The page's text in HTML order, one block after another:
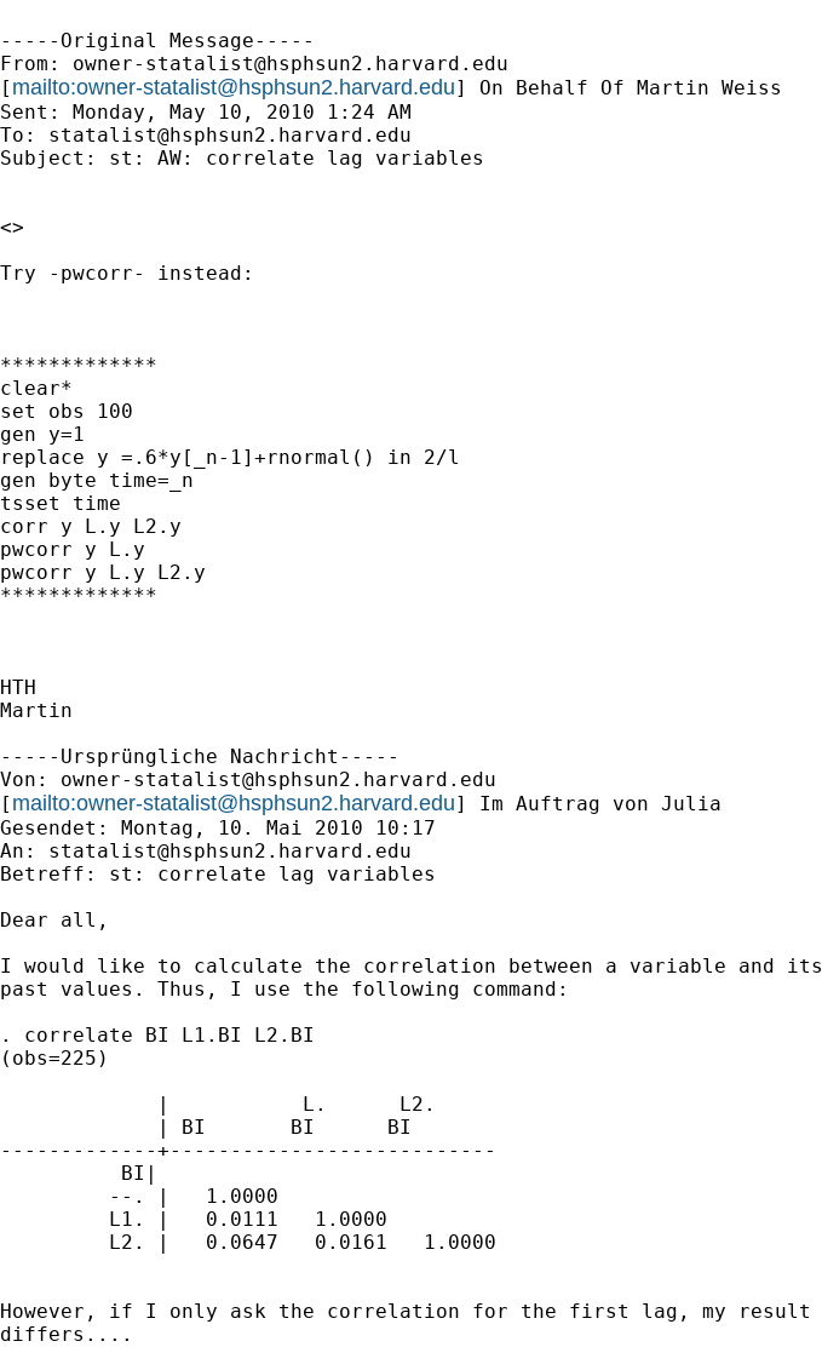
-----Original Message-----
From: owner-statalist@hsphsun2.harvard.edu
[ mailto:owner-statalist@hsphsun2.harvard.edu] On Behalf Of Martin Weiss
Sent: Monday, May 10, 2010 1:24 AM
To: statalist@hsphsun2.harvard.edu
Subject: st: AW: correlate lag variables
<>
Try -pwcorr- instead:
*************
clear*
set obs 100
gen y=1
replace y =.6*y[_n-1]+rnormal() in 2/l
gen byte time=_n
tsset time
corr y L.y L2.y
pwcorr y L.y
pwcorr y L.y L2.y
*************
HTH
Martin
-----Ursprüngliche Nachricht-----
Von: owner-statalist@hsphsun2.harvard.edu
[ mailto:owner-statalist@hsphsun2.harvard.edu] Im Auftrag von Julia
Gesendet: Montag, 10. Mai 2010 10:17
An: statalist@hsphsun2.harvard.edu
Betreff: st: correlate lag variables
Dear all,
I would like to calculate the correlation between a variable and its
past values. Thus, I use the following command:
. correlate BI L1.BI L2.BI
(obs=225)
|           L.      L2.
| BI       BI      BI
-------------+---------------------------
BI|
--. |   1.0000
L1. |   0.0111   1.0000
L2. |   0.0647   0.0161   1.0000
However, if I only ask the correlation for the first lag, my result
differs....